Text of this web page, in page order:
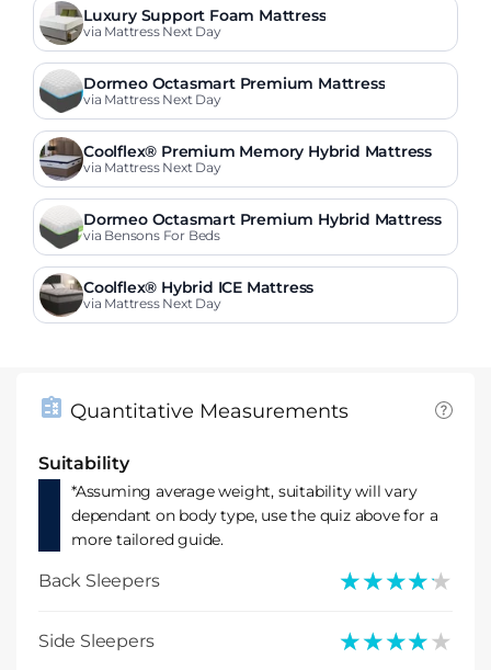
Luxury Support Foam Mattress
via Mattress Next Day
Dormeo Octasmart Premium Mattress
via Mattress Next Day
Coolflex® Premium Memory Hybrid Mattress
via Mattress Next Day
Dormeo Octasmart Premium Hybrid Mattress
via Bensons For Beds
Coolflex® Hybrid ICE Mattress
via Mattress Next Day
Quantitative Measurements
Suitability
*Assuming average weight, suitability will vary
dependant on body type, use the quiz above for a
more tailored guide.
Back Sleepers ★★★★★
★★★★★
Side Sleepers ★★★★★
★★★★★